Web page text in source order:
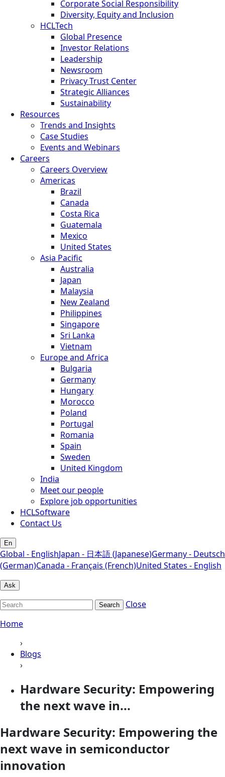
Corporate Social Responsibility
Diversity, Equity and Inclusion
HCLTech
Global Presence
Investor Relations
Leadership
Newsroom
Privacy Trust Center
Strategic Alliances
Sustainability
Resources
Trends and Insights
Case Studies
Events and Webinars
Careers
Careers Overview
Americas
Brazil
Canada
Costa Rica
Guatemala
Mexico
United States
Asia Pacific
Australia
Japan
Malaysia
New Zealand
Philippines
Singapore
Sri Lanka
Vietnam
Europe and Africa
Bulgaria
Germany
Hungary
Morocco
Poland
Portugal
Romania
Spain
Sweden
United Kingdom
India
Meet our people
Explore job opportunities
HCLSoftware
Contact Us
En
Global - EnglishJapan - 日本語 (Japanese)Germany - Deutsch
(German)Canada - Français (French)United States - English
Ask
Search
Close
Home
›
Blogs
›
Hardware Security: Empowering
the next wave in...
Hardware Security: Empowering the
next wave in semiconductor
innovation